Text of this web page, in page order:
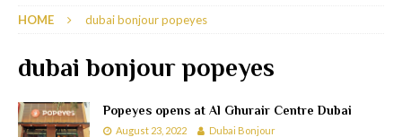
HOME dubai bonjour popeyes
dubai bonjour popeyes
Popeyes opens at Al Ghurair Centre Dubai
August 23, 2022 Dubai Bonjour